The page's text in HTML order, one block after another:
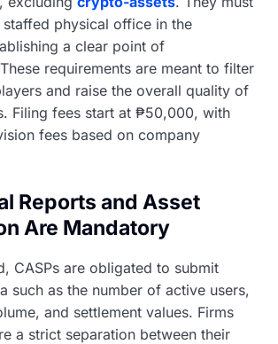
staffed physical office in the
a clear point of
requirements are meant to filter
and raise the overall quality of
Filing fees start at ₱50,000, with
fees based on company
Reports and Asset
Are Mandatory
CASPs are obligated to submit
such as the number of active users,
and settlement values. Firms
a strict separation between their